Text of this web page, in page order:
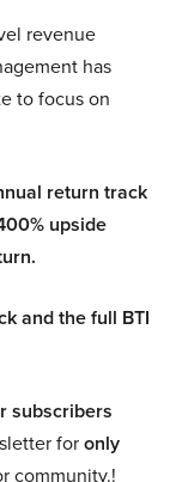
revenue
has
to focus on
return track
upside
and the full BTI
subscribers
foronly
community.!